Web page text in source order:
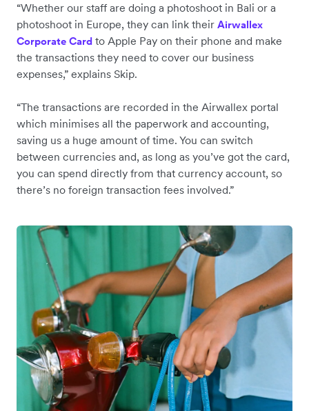
“Whether our staff are doing a photoshoot in Bali or a
photoshoot in Europe, they can link their Airwallex
Corporate Card to Apple Pay on their phone and make
the transactions they need to cover our business
expenses,” explains Skip.
“The transactions are recorded in the Airwallex portal
which minimises all the paperwork and accounting,
saving us a huge amount of time. You can switch
between currencies and, as long as you’ve got the card,
you can spend directly from that currency account, so
there’s no foreign transaction fees involved.”